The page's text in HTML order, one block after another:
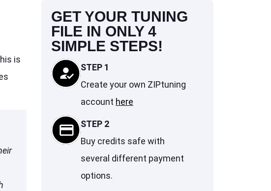
is
GET YOUR TUNING
FILE IN ONLY 4
SIMPLE STEPS!
STEP 1
Create your own ZIPtuning
account here
STEP 2
Buy credits safe with
several different payment
options.